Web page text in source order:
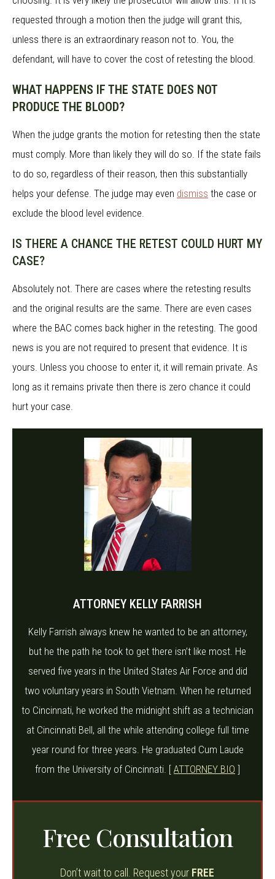
requested through a motion then the judge will grant this,
unless there is an extraordinary reason not to. You, the
defendant, will have to cover the cost of retesting the blood.
WHAT HAPPENS IF THE STATE DOES NOT
PRODUCE THE BLOOD?
When the judge grants the motion for retesting then the state
must comply. More than likely they will do so. If the state fails
to do so, regardless of their reason, then this substantially
helps your defense. The judge may even dismiss the case or
exclude the blood level evidence.
IS THERE A CHANCE THE RETEST COULD HURT MY
CASE?
Absolutely not. There are cases where the retesting results
and the original results are the same. There are even cases
where the BAC comes back higher in the retesting. The good
news is you are not required to present that evidence. It is
yours. Unless you choose to enter it, it will remain private. As
long as it remains private then there is zero chance it could
hurt your case.
ATTORNEY KELLY FARRISH
Kelly Farrish always knew he wanted to be an attorney,
but he the path he took to get there isn’t like most. He
served five years in the United States Air Force and did
two voluntary years in South Vietnam. When he returned
to Cincinnati, he worked the midnight shift as a technician
at Cincinnati Bell, all the while attending college full time
year round for three years. He graduated Cum Laude
from the University of Cincinnati. [ ATTORNEY BIO ]
Free Consultation
Don’t wait to call. Request your FREE